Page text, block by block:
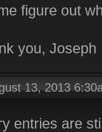
figure out
you, Joseph
13, 2013
entries are